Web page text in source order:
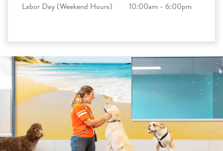
Labor Day (Weekend Hours)
10:00am - 6:00pm